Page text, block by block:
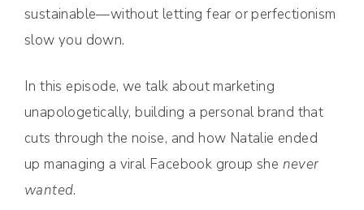
sustainable—without letting fear or perfectionism
slow you down.
In this episode, we talk about marketing
unapologetically, building a personal brand that
cuts through the noise, and how Natalie ended
up managing a viral Facebook group she never
wanted.